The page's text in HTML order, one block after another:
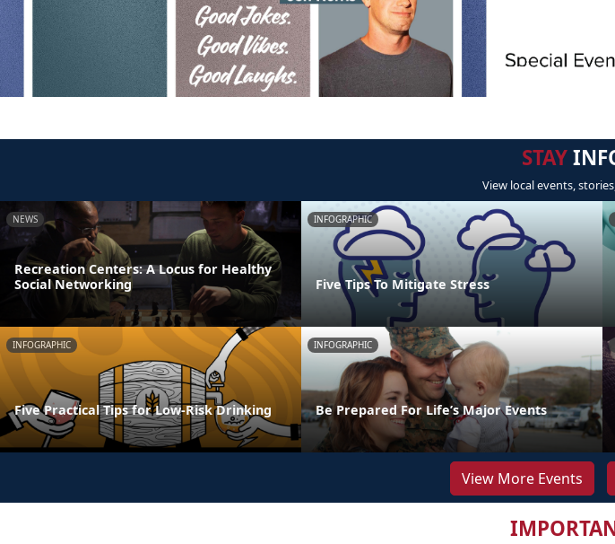
STAY
View local events,
NEWS
Recreation Centers: A Locus for Healthy
Social Networking
INFOGRAPHIC
Five Tips To Mitigate Stress
INFOGRAPHIC
Five Practical Tips for Low-Risk Drinking
INFOGRAPHIC
Be Prepared For Life’s Major Events
View More Events